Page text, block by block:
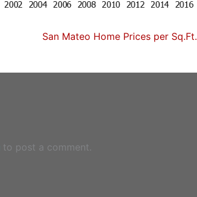
San Mateo Home Prices per Sq.Ft.
to post a comment.